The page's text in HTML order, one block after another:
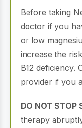
Before taking
doctor if you
or low
increase the
B12 deficiency.
provider if you
DO NOT STOP
therapy